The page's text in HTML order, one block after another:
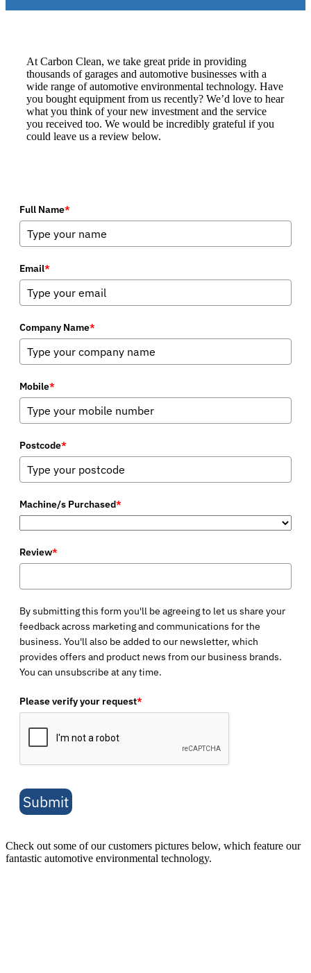
At Carbon Clean, we take great pride in providing
thousands of garages and automotive businesses with a
wide range of automotive environmental technology. Have
you bought equipment from us recently? We’d love to hear
what you think of your new investment and the service
you received too. We would be incredibly grateful if you
could leave us a review below.
Full Name*
Email*
Company Name*
Mobile*
Postcode*
Machine/s Purchased*
Review*
By submitting this form you'll be agreeing to let us share your
feedback across marketing and communications for the
business. You'll also be added to our newsletter, which
provides offers and product news from our business brands.
You can unsubscribe at any time.
Please verify your request*
Submit
Check out some of our customers pictures below, which feature our
fantastic automotive environmental technology.